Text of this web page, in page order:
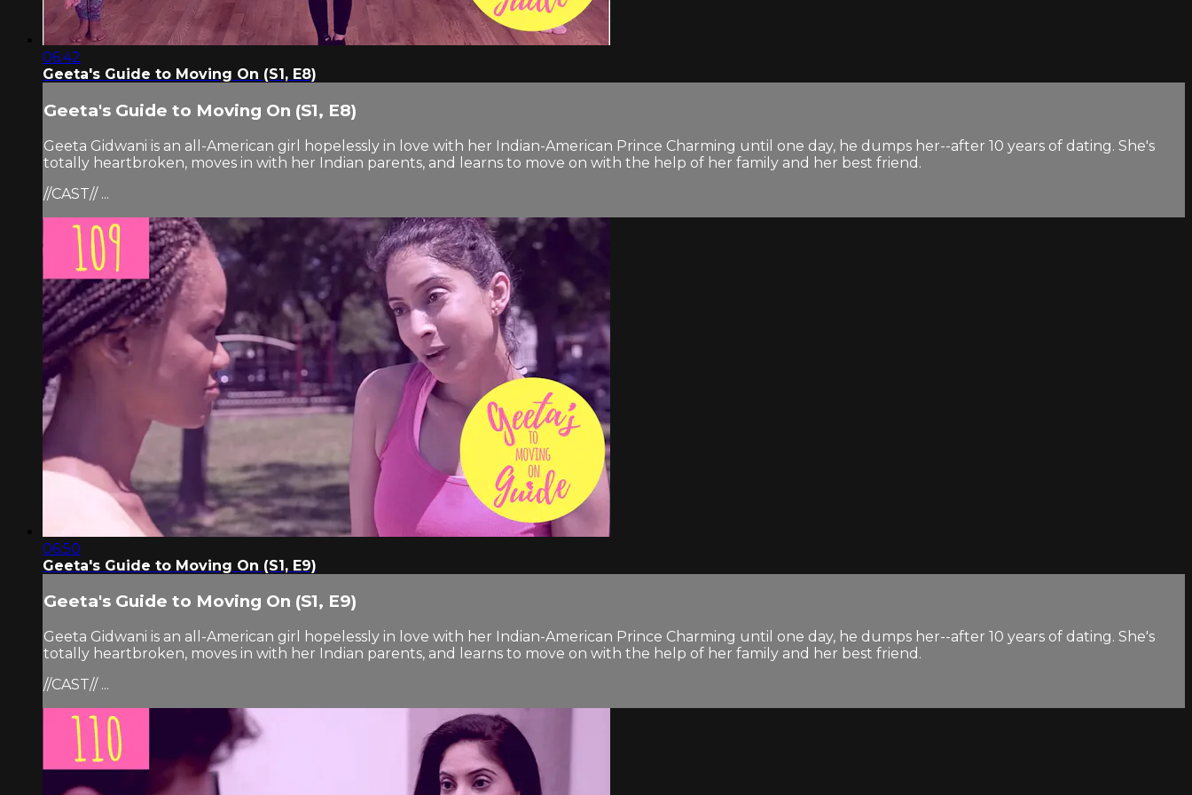
06:42
Geeta's Guide to Moving On (S1, E8)
Geeta's Guide to Moving On (S1, E8)
Geeta Gidwani is an all-American girl hopelessly in love with her Indian-American Prince Charming until one day, he dumps her--after 10 years of dating. She's
totally heartbroken, moves in with her Indian parents, and learns to move on with the help of her family and her best friend.
//CAST// ...
06:50
Geeta's Guide to Moving On (S1, E9)
Geeta's Guide to Moving On (S1, E9)
Geeta Gidwani is an all-American girl hopelessly in love with her Indian-American Prince Charming until one day, he dumps her--after 10 years of dating. She's
totally heartbroken, moves in with her Indian parents, and learns to move on with the help of her family and her best friend.
//CAST// ...